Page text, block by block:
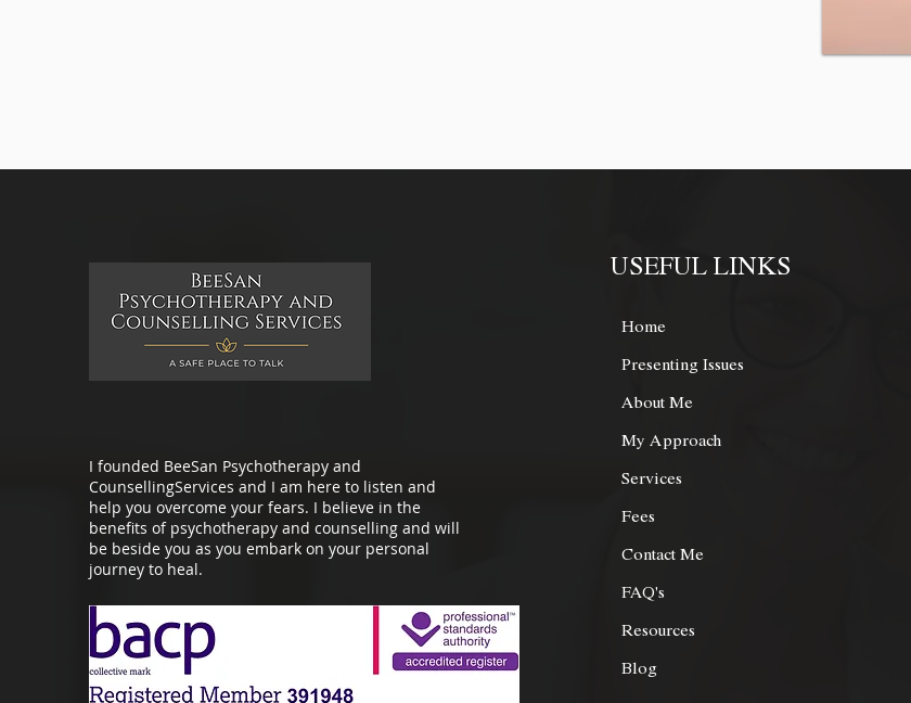
I founded BeeSan Psychotherapy and
CounsellingServices and I am here to listen and
help you overcome your fears. I believe in the
benefits of psychotherapy and counselling and will
be beside you as you embark on your personal
journey to heal.
USEFUL LINKS
Home
Presenting Issues
About Me
My Approach
Services
Fees
Contact Me
FAQ's
Resources
Blog